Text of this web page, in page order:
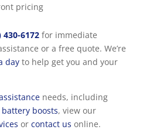
pricing
430-6172for immediate
or a free quote. We’re
dayto help get you and your
needs, including
battery boosts, view our
or contact us online.